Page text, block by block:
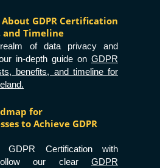
GDPR Certification
and Timeline
of data privacy and
in-depth guide on GDPR
benefits, and timeline for
for
to Achieve GDPR
GDPR Certification with
our clear GDPR